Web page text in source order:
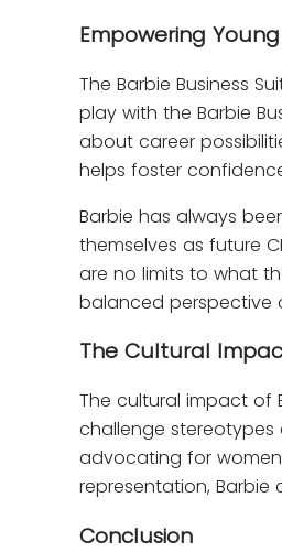
Empowering
The Barbie Business
play with the Barbie
about career
helps foster
Barbie has always
themselves as future
are no limits to what
balanced perspective
The Cultural
The cultural impact of
challenge stereotypes
advocating for
representation,
Conclusion